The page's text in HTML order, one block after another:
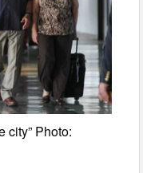
city” Photo: